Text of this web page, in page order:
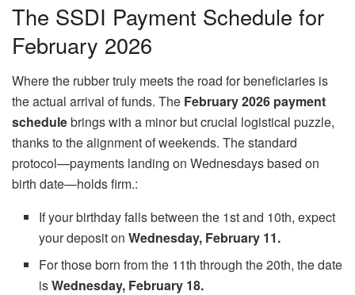
The SSDI Payment Schedule for
February 2026
Where the rubber truly meets the road for beneficiaries is
the actual arrival of funds. The February 2026 payment
schedulebrings with a minor but crucial logistical puzzle,
thanks to the alignment of weekends. The standard
protocol—payments landing on Wednesdays based on
birth date—holds firm.:
If your birthday falls between the 1st and 10th, expect
your deposit onWednesday, February 11.
For those born from the 11th through the 20th, the date
isWednesday, February 18.